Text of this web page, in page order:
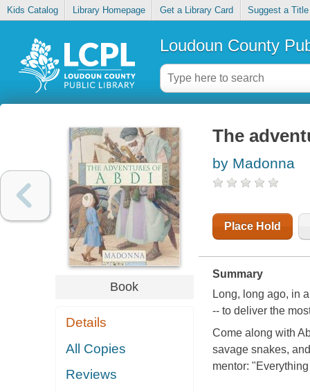
Kids Catalog Library Homepage Get a Library Card Suggest a Title
Loudoun County
Book
Details
All Copies
Reviews
The
by Madonna
Place Hold
Summary
Long, long ago, in
-- to deliver the
Come along with
savage snakes,
mentor: